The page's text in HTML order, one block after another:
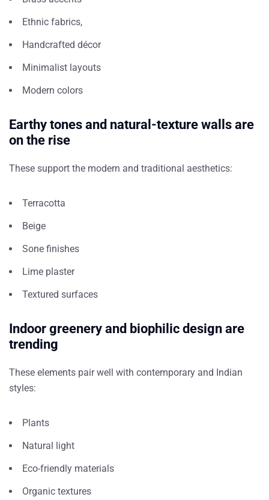
Ethnic fabrics,
Handcrafted décor
Minimalist layouts
Modern colors
Earthy tones and natural-texture walls are
on the rise
These support the modern and traditional aesthetics:
Terracotta
Beige
Sone finishes
Lime plaster
Textured surfaces
Indoor greenery and biophilic design are
trending
These elements pair well with contemporary and Indian
styles:
Plants
Natural light
Eco-friendly materials
Organic textures